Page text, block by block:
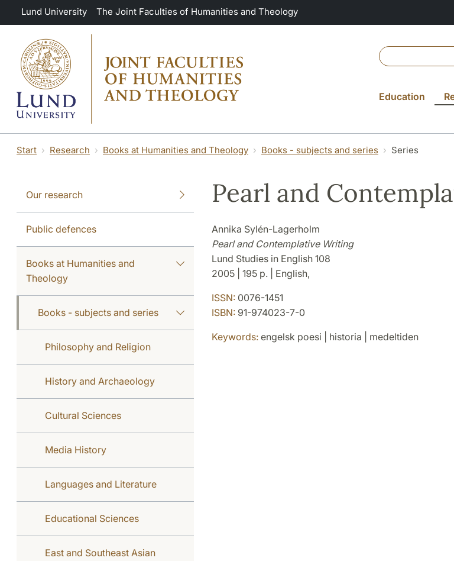
Skip to main content
Lund University The Joint Faculties of Humanities and Theology
Education
Start Research Books at Humanities and Theology Books - subjects and series Series
Our research
Public defences
Books at Humanities and
Theology
Books - subjects and series
Philosophy and Religion
History and Archaeology
Cultural Sciences
Media History
Languages and Literature
Educational Sciences
East and Southeast Asian
Pearl and
Annika Sylén-Lagerholm
Pearl and Contemplative Writing
Lund Studies in English 108
2005 | 195 p. | English,
ISSN:0076-1451
ISBN:91-974023-7-0
Keywords:engelsk poesi | historia | medeltiden